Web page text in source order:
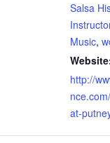
Salsa
Music,
http://
at-